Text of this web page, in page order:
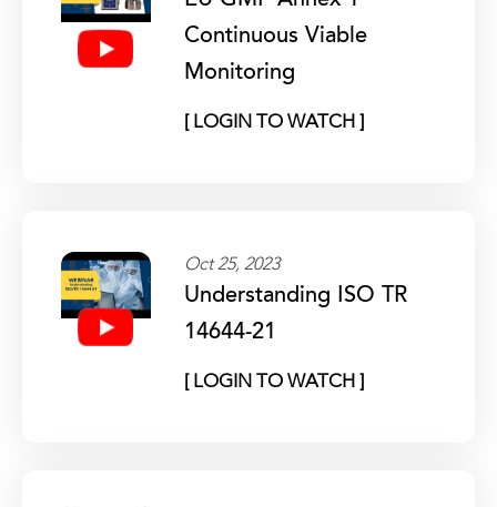
Continuous Viable
Monitoring
[ LOGIN TO WATCH ]
Oct 25, 2023
Understanding ISO TR
14644-21
[ LOGIN TO WATCH ]